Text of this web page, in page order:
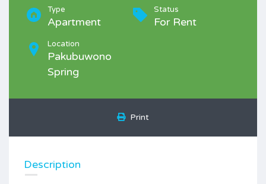
Type
Apartment
Status
For Rent
Location
Pakubuwono
Spring
Print
Description